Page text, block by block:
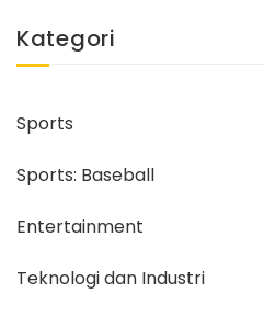
Kategori
Sports
Sports: Baseball
Entertainment
Teknologi dan Industri